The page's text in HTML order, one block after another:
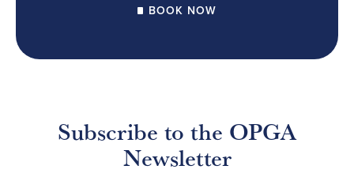
BOOK NOW
Subscribe to the OPGA
Newsletter